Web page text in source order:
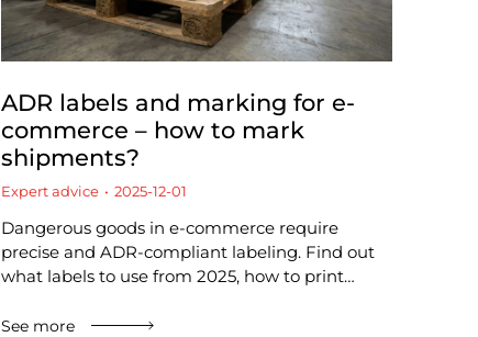
ADR labels and marking for e-
commerce – how to mark
shipments?
Expert advice 2025-12-01
Dangerous goods in e-commerce require
precise and ADR-compliant labeling. Find out
what labels to use from 2025, how to print…
See more